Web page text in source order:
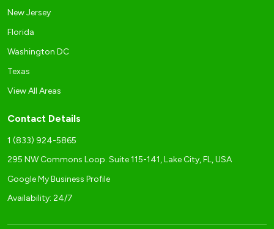
New Jersey
Florida
Washington DC
Texas
View All Areas
Contact Details
1 (833) 924-5865
295 NW Commons Loop. Suite 115-141, Lake City, FL, USA
Google My Business Profile
Availability: 24/7